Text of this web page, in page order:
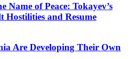
Name of Peace: Tokayev’s
and Resume
Are Developing Their Own